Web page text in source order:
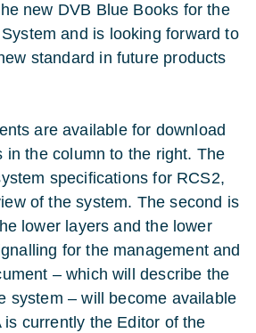
new DVB Blue Books for the
and is looking forward to
standard in future products
are available for download
in the column to the right. The
specifications for RCS2,
of the system. The second is
lower layers and the lower
for the management and
– which will describe the
system – will become available
is currently the Editor of the